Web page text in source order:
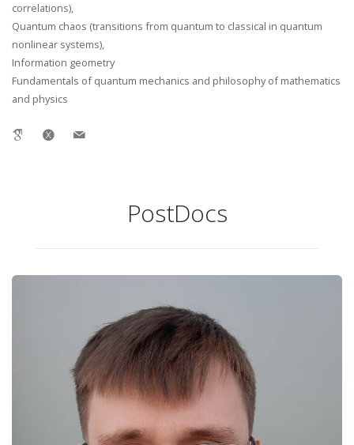
correlations),
Quantum chaos (transitions from quantum to classical in quantum
nonlinear systems),
Information geometry
Fundamentals of quantum mechanics and philosophy of mathematics
and physics
PostDocs